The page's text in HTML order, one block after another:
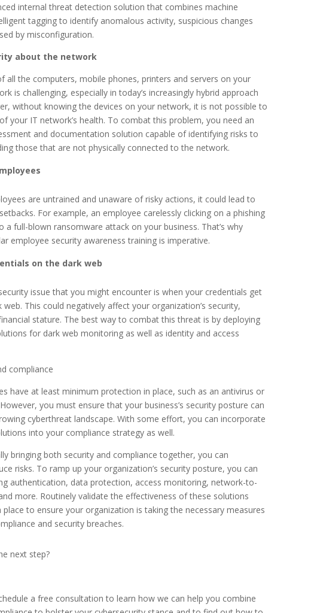
internal threat detection solution that combines machine
tagging to identify anomalous activity, suspicious changes
by misconfiguration.
about the network
all the computers, mobile phones, printers and servers on your
is challenging, especially in today’s increasingly hybrid approach
without knowing the devices on your network, it is not possible to
your IT network’s health. To combat this problem, you need an
and documentation solution capable of identifying risks to
those that are not physically connected to the network.
are untrained and unaware of risky actions, it could lead to
For example, an employee carelessly clicking on a phishing
a full-blown ransomware attack on your business. That’s why
employee security awareness training is imperative.
on the dark web
issue that you might encounter is when your credentials get
web. This could negatively affect your organization’s security,
stature. The best way to combat this threat is by deploying
for dark web monitoring as well as identity and access
compliance
have at least minimum protection in place, such as an antivirus or
you must ensure that your business’s security posture can
cyberthreat landscape. With some effort, you can incorporate
into your compliance strategy as well.
bringing both security and compliance together, you can
risks. To ramp up your organization’s security posture, you can
authentication, data protection, access monitoring, network-to-
more. Routinely validate the effectiveness of these solutions
place to ensure your organization is taking the necessary measures
and security breaches.
next step?
a free consultation to learn how we can help you combine